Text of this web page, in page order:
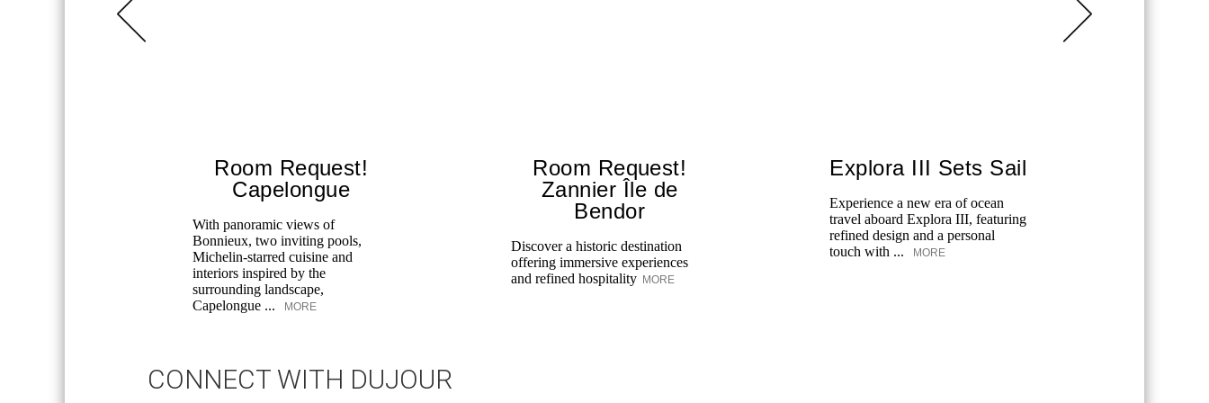
Room Request!
Capelongue
With panoramic views of
Bonnieux, two inviting pools,
Michelin-starred cuisine and
interiors inspired by the
surrounding landscape,
Capelongue ...
MORE
Room Request!
Zannier Île de
Bendor
Discover a historic destination
offering immersive experiences
and refined hospitality MORE
Explora III Sets Sail
Experience a new era of ocean
travel aboard Explora III, featuring
refined design and a personal
touch with ...
MORE
CONNECT WITH DUJOUR